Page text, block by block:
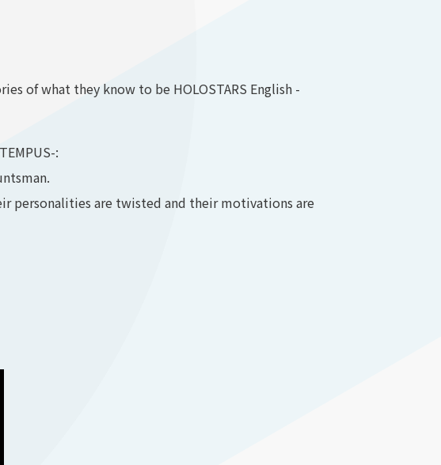
of what they know to be HOLOSTARS English -
:
personalities are twisted and their motivations are